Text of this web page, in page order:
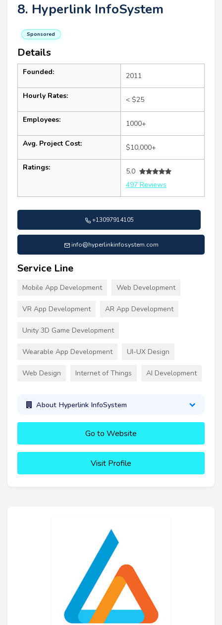
8. Hyperlink InfoSystem
Sponsored
Details
Founded: 2011
Hourly Rates: < $25
Employees: 1000+
Avg. Project Cost: $10,000+
Ratings:
5.0
497 Reviews
+13097914105
info@hyperlinkinfosystem.com
Service Line
Mobile App Development Web Development
VR App Development AR App Development
Unity 3D Game Development
Wearable App Development UI-UX Design
Web Design Internet of Things AI Development
About Hyperlink InfoSystem
Go to Website
Visit Profile